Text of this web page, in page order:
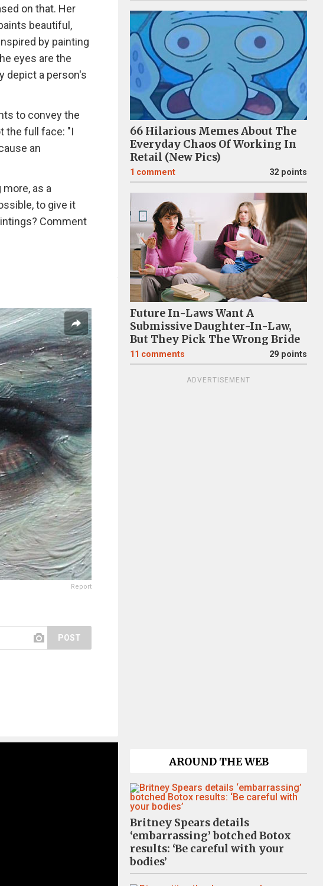
on that. Her
beautiful,
by painting
eyes are the
depict a person's
to convey the
the full face: "I
an
as a
to give it
Comment
Report
POST
66 Hilarious Memes About The
Everyday Chaos Of Working In
Retail (New Pics)
1 comment 32 points
Future In-Laws Want A
Submissive Daughter-In-Law,
But They Pick The Wrong Bride
11 comments 29 points
ADVERTISEMENT
AROUND THE WEB
Britney Spears details
‘embarrassing’ botched Botox
results: ‘Be careful with your
bodies’